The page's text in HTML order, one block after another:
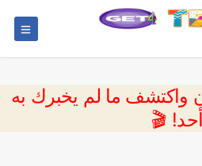
واكتشف ما لم يخبرك به
أحد! 🎬